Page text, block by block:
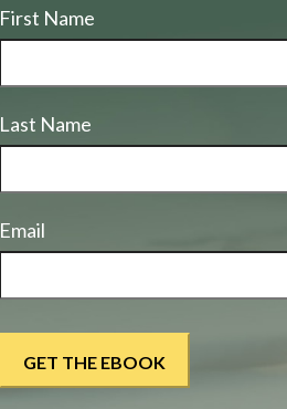
First Name
Last Name
Email